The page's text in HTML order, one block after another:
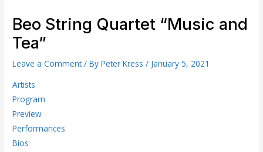
Beo String Quartet “Music and
Tea”
Leave a Comment / ByPeter Kress/ January 5, 2021
Artists
Program
Preview
Performances
Bios